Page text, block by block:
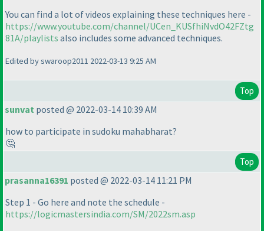
You can find a lot of videos explaining these techniques here -
https://www.youtube.com/channel/UCen_KUSfhiNvdO42FZtg
81A/playlists also includes some advanced techniques.
Edited by swaroop2011 2022-03-13 9:25 AM
Top
sunvat posted @ 2022-03-14 10:39 AM
how to participate in sudoku mahabharat?
🤔
Top
prasanna16391 posted @ 2022-03-14 11:21 PM
Step 1 - Go here and note the schedule -
https://logicmastersindia.com/SM/2022sm.asp